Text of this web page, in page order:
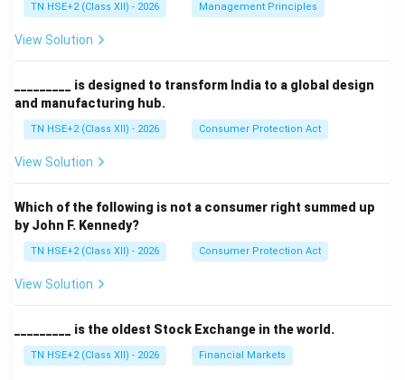
TN HSE+2 (Class XII) - 2026 Management Principles
View Solution
_________ is designed to transform India to a global design
and manufacturing hub.
TN HSE+2 (Class XII) - 2026 Consumer Protection Act
View Solution
Which of the following is not a consumer right summed up
by John F. Kennedy?
TN HSE+2 (Class XII) - 2026 Consumer Protection Act
View Solution
_________ is the oldest Stock Exchange in the world.
TN HSE+2 (Class XII) - 2026 Financial Markets